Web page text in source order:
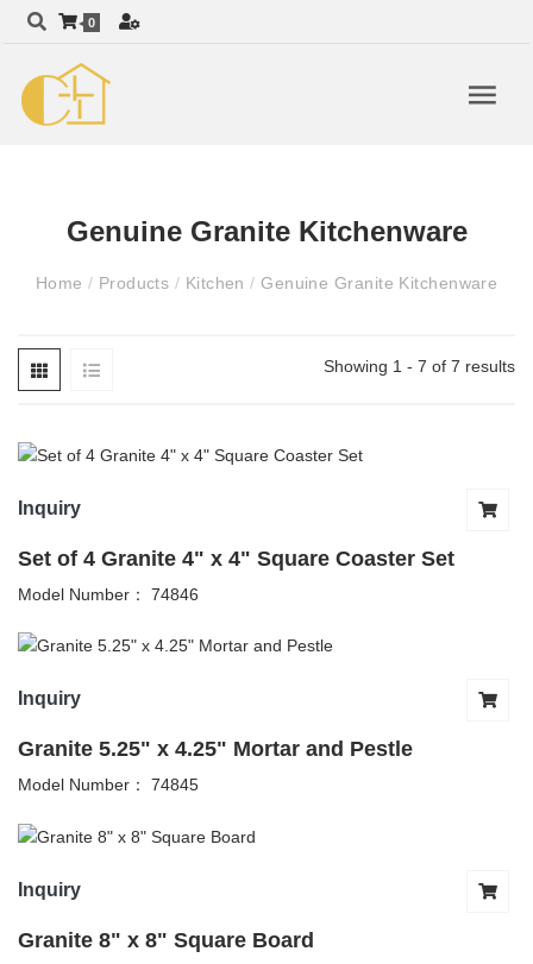
0
Genuine Granite Kitchenware
Home / Products / Kitchen/ Genuine Granite Kitchenware
Showing 1 - 7 of 7 results
Inquiry
Set of 4 Granite 4" x 4" Square Coaster Set
Model Number： 74846
Inquiry
Granite 5.25" x 4.25" Mortar and Pestle
Model Number： 74845
Inquiry
Granite 8" x 8" Square Board